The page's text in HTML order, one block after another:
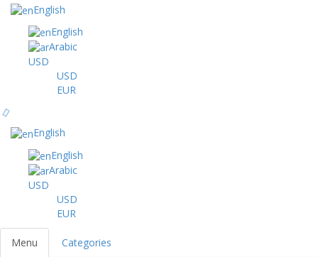
English
English
Arabic
USD
USD
EUR
English
English
Arabic
USD
USD
EUR
Menu Categories